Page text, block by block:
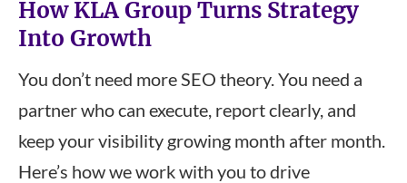
How KLA Group Turns Strategy
Into Growth
You don’t need more SEO theory. You need a
partner who can execute, report clearly, and
keep your visibility growing month after month.
Here’s how we work with you to drive